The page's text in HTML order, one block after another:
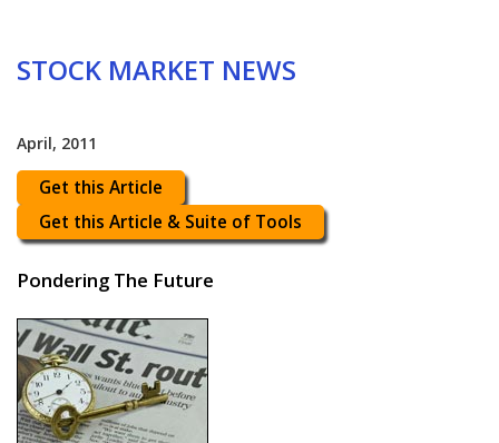
STOCK MARKET NEWS
April, 2011
Get this Article
Get this Article & Suite of Tools
Pondering The Future